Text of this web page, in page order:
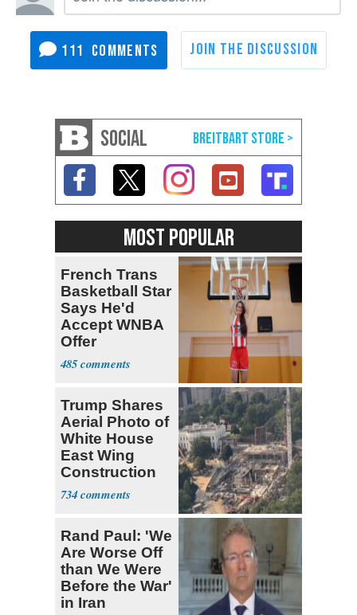
111
SOCIAL
MOST POPULAR
French Trans
Basketball Star
Says He'd
Accept WNBA
Offer
485
Trump Shares
Aerial Photo of
White House
East Wing
Construction
734
Rand Paul: 'We
Are Worse Off
than We Were
Before the War'
in Iran